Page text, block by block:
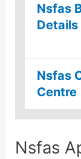
Nsfas
Details
Nsfas
Centre
Nsfas